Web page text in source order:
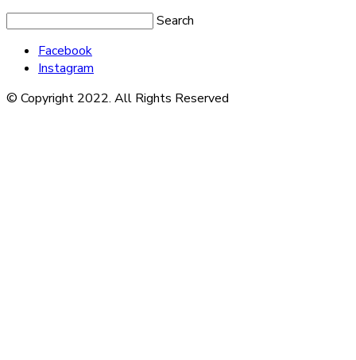
Search
Facebook
Instagram
© Copyright 2022. All Rights Reserved